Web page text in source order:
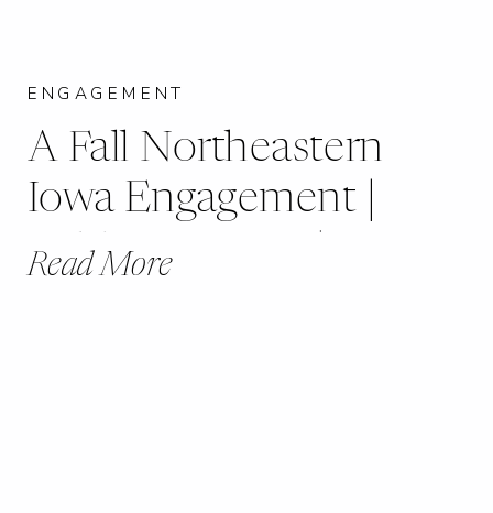
Read More
A Fall Northeastern
Iowa Engagement |
Ashley + Lucas |
ENGAGEMENT